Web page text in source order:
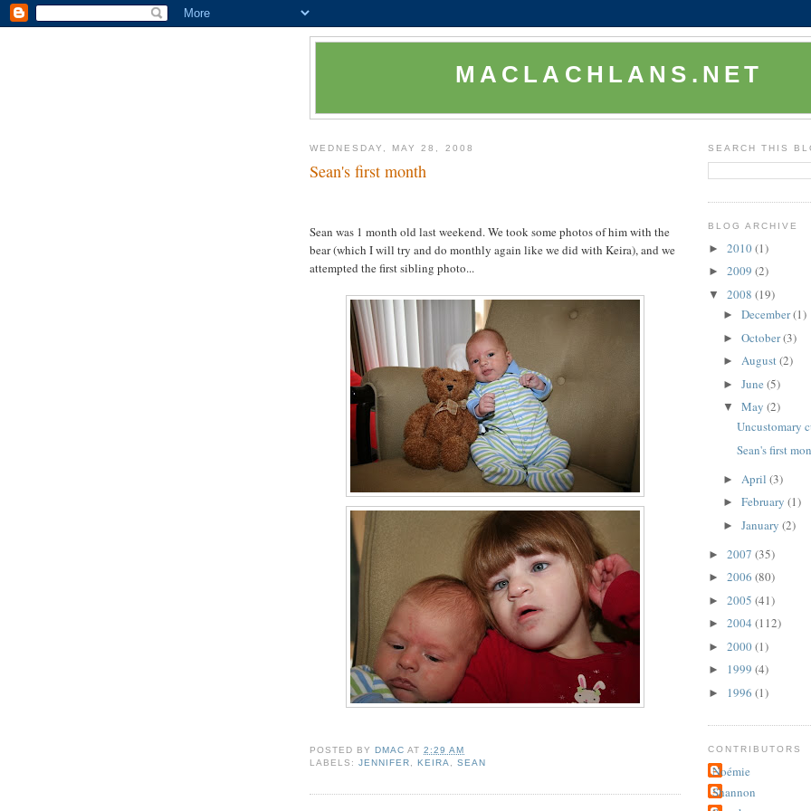
MACLACHLANS.NET
WEDNESDAY, MAY 28, 2008
Sean's first month
Sean was 1 month old last weekend. We took some photos of him with the
bear (which I will try and do monthly again like we did with Keira), and we
attempted the first sibling photo...
POSTED BYDMAC AT2:29 AM
LABELS:JENNIFER ,KEIRA ,SEAN
SEARCH THIS
BLOG ARCHIVE
► 2010(1)
► 2009 (2)
▼ 2008 (19)
► December(1)
► October(3)
► August(2)
► June (5)
▼ May (2)
Uncustomary
Sean's first
► April (3)
► February (1)
► January (2)
► 2007 (35)
► 2006 (80)
► 2005 (41)
► 2004 (112)
► 2000(1)
► 1999 (4)
► 1996 (1)
CONTRIBUTORS
Noémie
Shannon